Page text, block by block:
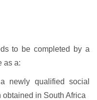
to be completed by a
as a:
newly qualified social
in South Africa